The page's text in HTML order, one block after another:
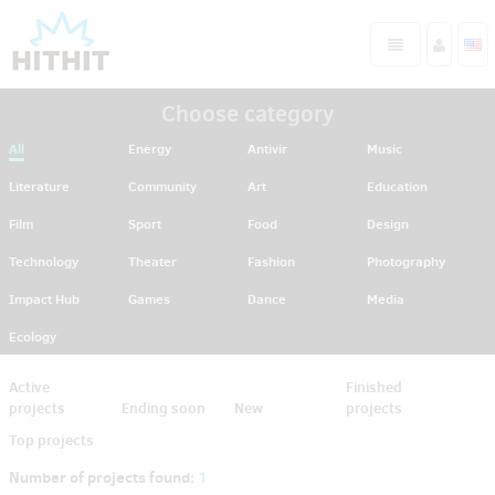
All Energy Antivir
Music
Literature
Community Art
Education
Film
Sport Food
Design
Technology
Theater Fashion
Photography
Impact Hub
Games Dance
Media
Ecology
Active
projects
Ending soon New
Finished
projects
Top projects
Number of projects found: 1